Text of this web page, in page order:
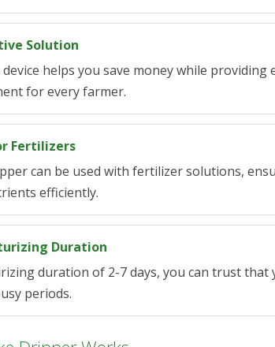
Solution
helps you save money while
for every farmer.
Fertilizers
can be used with fertilizer solutions,
efficiently.
Duration
duration of 2-7 days, you can trust that
periods.